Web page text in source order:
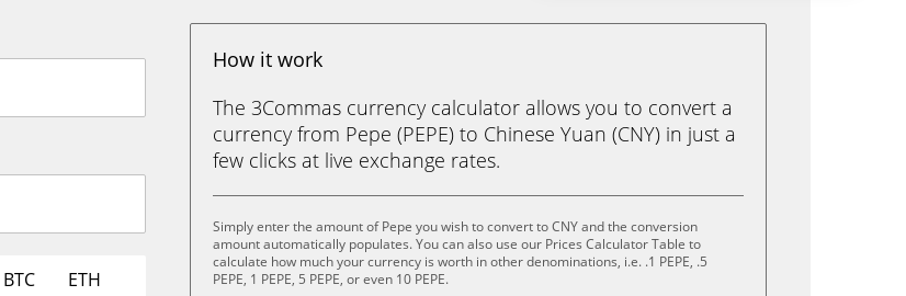
BTC ETH
How it work
The 3Commas currency calculator allows you to convert a
currency from Pepe (PEPE) to Chinese Yuan (CNY) in just a
few clicks at live exchange rates.
Simply enter the amount of Pepe you wish to convert to CNY and the conversion
amount automatically populates. You can also use our Prices Calculator Table to
calculate how much your currency is worth in other denominations, i.e. .1 PEPE, .5
PEPE, 1 PEPE, 5 PEPE, or even 10 PEPE.